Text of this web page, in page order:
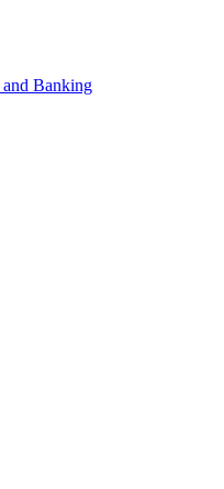
Banking